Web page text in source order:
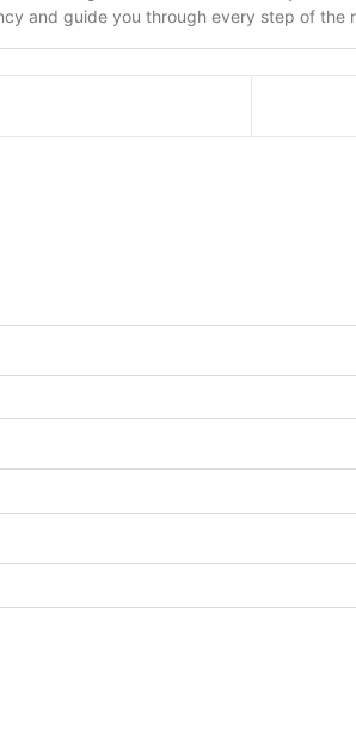
and guide you through every step of the